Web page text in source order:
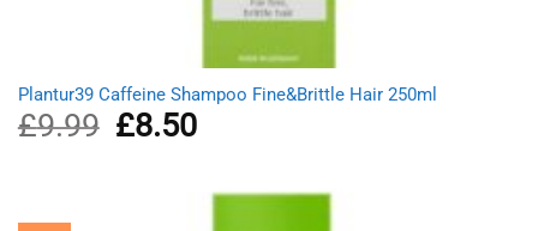
Plantur39 Caffeine Shampoo Fine&Brittle Hair 250ml
£9.99
Original
price
£8.50Current
price
£8.50.